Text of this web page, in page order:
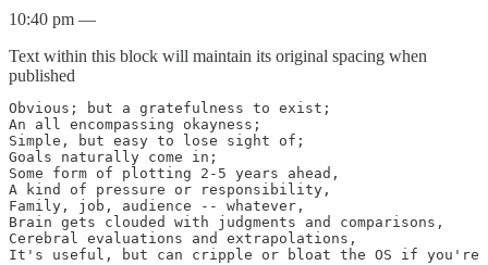
10:40 pm —
Text within this block will maintain its original spacing when
published
Obvious; but a gratefulness to exist;
An all encompassing okayness;
Simple, but easy to lose sight of;
Goals naturally come in;
Some form of plotting 2-5 years ahead,
A kind of pressure or responsibility,
Family, job, audience -- whatever,
Brain gets clouded with judgments and comparisons,
Cerebral evaluations and extrapolations,
It's useful, but can cripple or bloat the OS if you're